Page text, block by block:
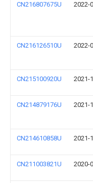
CN216807675U 2022-
CN216126510U 2022-
CN215100920U 2021-
CN214879176U 2021-
CN214610858U 2021-
CN211003821U 2020-